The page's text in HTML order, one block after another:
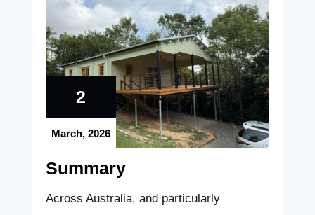
2
March, 2026
Summary
Across Australia, and particularly